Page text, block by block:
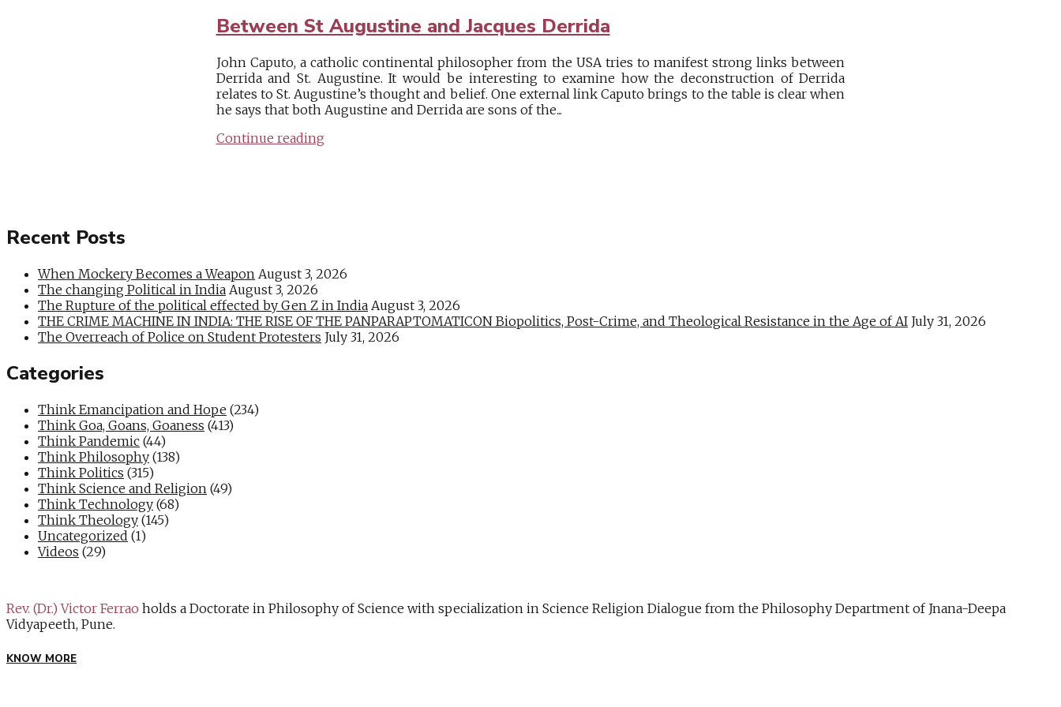
Between St Augustine and Jacques Derrida
John Caputo, a catholic continental philosopher from the USA tries to manifest strong links between
Derrida and St. Augustine. It would be interesting to examine how the deconstruction of Derrida
relates to St. Augustine’s thought and belief. One external link Caputo brings to the table is clear when
he says that both Augustine and Derrida are sons of the...
Continue reading
Recent Posts
When Mockery Becomes a Weapon August 3, 2026
The changing Political in India August 3, 2026
The Rupture of the political effected by Gen Z in India August 3, 2026
THE CRIME MACHINE IN INDIA: THE RISE OF THE PANPARAPTOMATICON Biopolitics, Post-Crime, and Theological Resistance in the Age of AI July 31, 2026
The Overreach of Police on Student Protesters July 31, 2026
Categories
Think Emancipation and Hope (234)
Think Goa, Goans, Goaness (413)
Think Pandemic (44)
Think Philosophy (138)
Think Politics (315)
Think Science and Religion (49)
Think Technology (68)
Think Theology (145)
Uncategorized (1)
Videos (29)
Rev. (Dr.) Victor Ferrao holds a Doctorate in Philosophy of Science with specialization in Science Religion Dialogue from the Philosophy Department of Jnana-Deepa
Vidyapeeth, Pune.
KNOW MORE